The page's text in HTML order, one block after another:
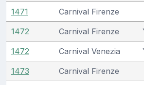
1471 Carnival Firenze
1472 Carnival Firenze
1472 Carnival Venezia
1473 Carnival Firenze